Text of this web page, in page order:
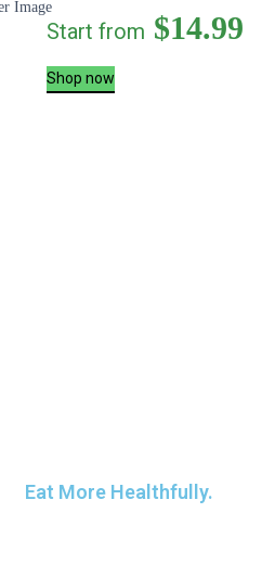
Start from $14.99
Shop now
Eat More Healthfully.